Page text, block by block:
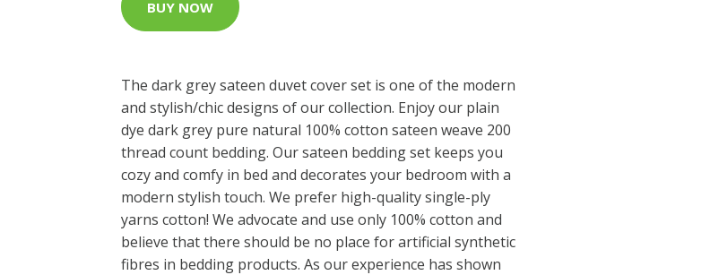
BUY NOW
The dark grey sateen duvet cover set is one of the modern
and stylish/chic designs of our collection. Enjoy our plain
dye dark grey pure natural 100% cotton sateen weave 200
thread count bedding. Our sateen bedding set keeps you
cozy and comfy in bed and decorates your bedroom with a
modern stylish touch. We prefer high-quality single-ply
yarns cotton! We advocate and use only 100% cotton and
believe that there should be no place for artificial synthetic
fibres in bedding products. As our experience has shown